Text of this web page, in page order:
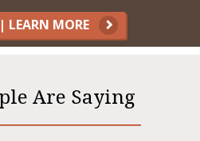
LEARN MORE
Are Saying